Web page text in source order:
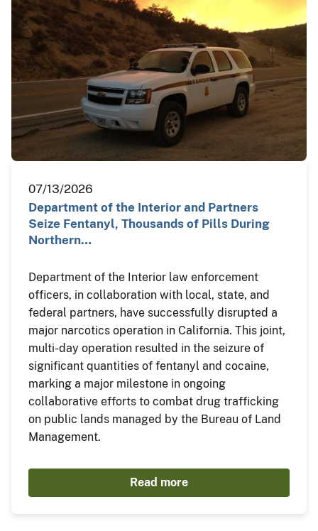
07/13/2026
Department of the Interior and Partners
Seize Fentanyl, Thousands of Pills During
Northern…
Department of the Interior law enforcement
officers, in collaboration with local, state, and
federal partners, have successfully disrupted a
major narcotics operation in California. This joint,
multi-day operation resulted in the seizure of
significant quantities of fentanyl and cocaine,
marking a major milestone in ongoing
collaborative efforts to combat drug trafficking
on public lands managed by the Bureau of Land
Management.
Read more